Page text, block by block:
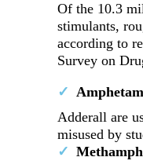
Of the 10.3
stimulants,
according to
Survey on
Adderall are
misused by